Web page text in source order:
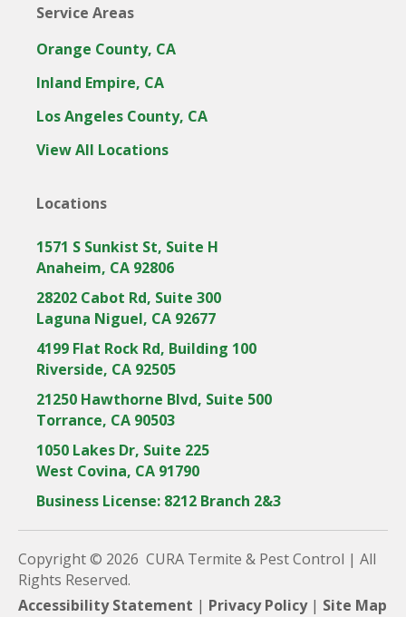
Service Areas
Orange County, CA
Inland Empire, CA
Los Angeles County, CA
View All Locations
Locations
1571 S Sunkist St, Suite H
Anaheim, CA 92806
28202 Cabot Rd, Suite 300
Laguna Niguel, CA 92677
4199 Flat Rock Rd, Building 100
Riverside, CA 92505
21250 Hawthorne Blvd, Suite 500
Torrance, CA 90503
1050 Lakes Dr, Suite 225
West Covina, CA 91790
Business License: 8212 Branch 2&3
Copyright © 2026 CURA Termite & Pest Control | All
Rights Reserved.
Accessibility Statement | Privacy Policy| Site Map